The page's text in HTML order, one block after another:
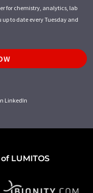
for chemistry, analytics, lab
to date every Tuesday and
LinkedIn
LUMITOS